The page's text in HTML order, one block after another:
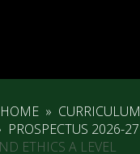
HOME » CURRICULUM
PROSPECTUS 2026-27
ETHICS A LEVEL